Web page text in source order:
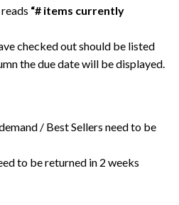
“# items currently
checked out should be listed
the due date will be displayed.
/ Best Sellers need to be
to be returned in 2 weeks